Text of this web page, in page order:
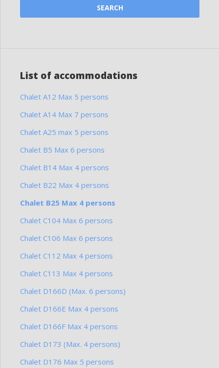
List of accommodations
Chalet A12 Max 5 persons
Chalet A14 Max 7 persons
Chalet A25 max 5 persons
Chalet B5 Max 6 persons
Chalet B14 Max 4 persons
Chalet B22 Max 4 persons
Chalet B25 Max 4 persons
Chalet C104 Max 6 persons
Chalet C106 Max 6 persons
Chalet C112 Max 4 persons
Chalet C113 Max 4 persons
Chalet D166D (Max. 6 persons)
Chalet D166E Max 4 persons
Chalet D166F Max 4 persons
Chalet D173 (Max. 4 persons)
Chalet D176 Max 5 persons